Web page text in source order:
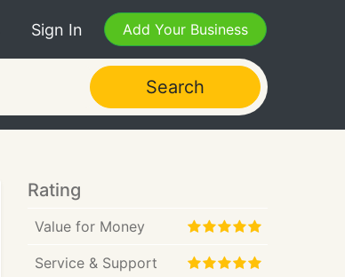
Sign In Add Your Business
Search
Rating
Value for Money
Service & Support